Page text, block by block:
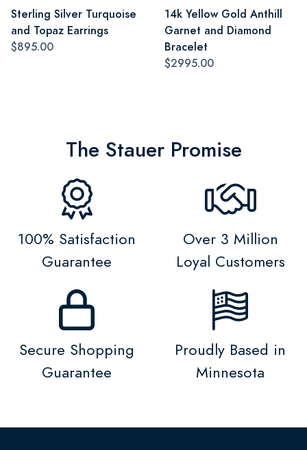
Sterling Silver Turquoise
and Topaz Earrings
$895.00
14k Yellow Gold Anthill
Garnet and Diamond
Bracelet
$2995.00
The Stauer Promise
100% Satisfaction
Guarantee
Over 3 Million
Loyal Customers
Secure Shopping
Guarantee
Proudly Based in
Minnesota